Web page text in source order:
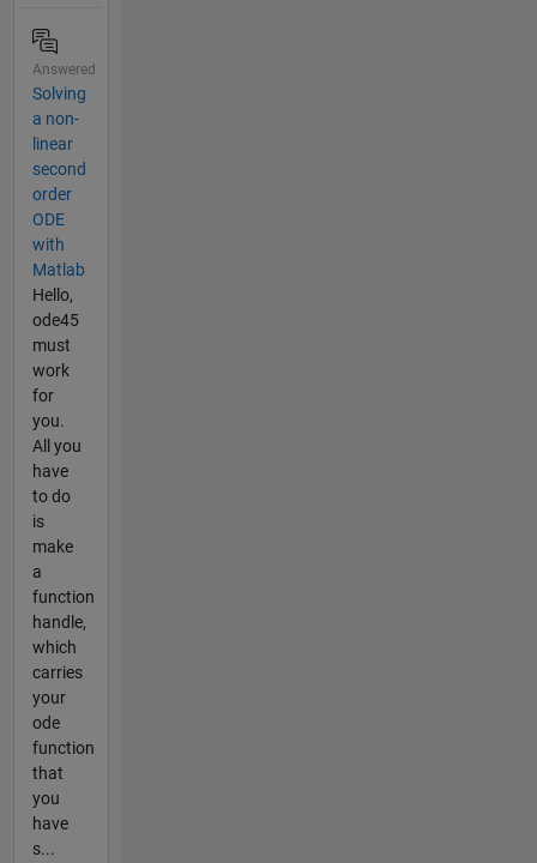
Answered
Solving
a non-
linear
second
order
ODE
with
Matlab
Hello,
ode45
must
work
for
you.
All you
have
to do
is
make
a
function
handle,
which
carries
your
ode
function
that
you
have
s...